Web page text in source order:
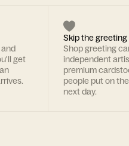
get
Skip the
Shop greeting
independent
premium
people put on
next day.